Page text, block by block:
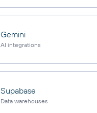
Gemini
AI integrations
Supabase
Data warehouses